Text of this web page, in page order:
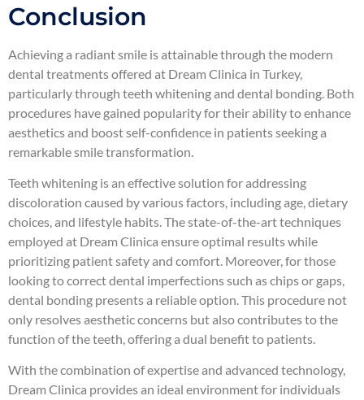
Conclusion
Achieving a radiant smile is attainable through the modern
dental treatments offered at Dream Clinica in Turkey,
particularly through teeth whitening and dental bonding. Both
procedures have gained popularity for their ability to enhance
aesthetics and boost self-confidence in patients seeking a
remarkable smile transformation.
Teeth whitening is an effective solution for addressing
discoloration caused by various factors, including age, dietary
choices, and lifestyle habits. The state-of-the-art techniques
employed at Dream Clinica ensure optimal results while
prioritizing patient safety and comfort. Moreover, for those
looking to correct dental imperfections such as chips or gaps,
dental bonding presents a reliable option. This procedure not
only resolves aesthetic concerns but also contributes to the
function of the teeth, offering a dual benefit to patients.
With the combination of expertise and advanced technology,
Dream Clinica provides an ideal environment for individuals